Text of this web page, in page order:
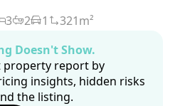
3 2 1
321m²
Doesn't Show.
property report by
insights, hidden risks
the listing.